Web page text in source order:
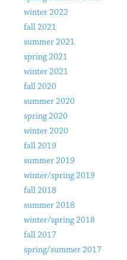
winter 2022
fall 2021
summer 2021
spring 2021
winter 2021
fall 2020
summer 2020
spring 2020
winter 2020
fall 2019
summer 2019
winter/spring 2019
fall 2018
summer 2018
winter/spring 2018
fall 2017
spring/summer 2017